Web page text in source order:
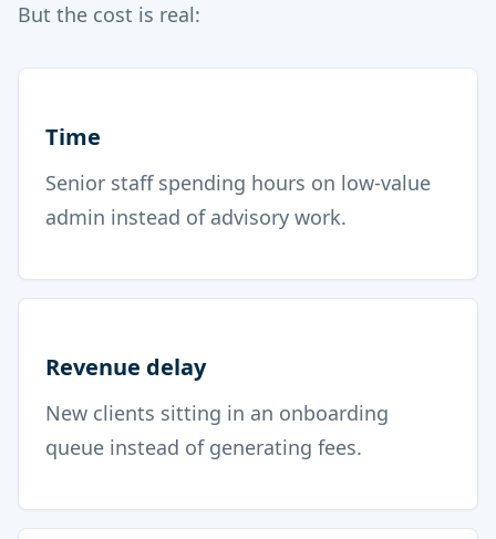
But the cost is real:
Time
Senior staff spending hours on low-value
admin instead of advisory work.
Revenue delay
New clients sitting in an onboarding
queue instead of generating fees.